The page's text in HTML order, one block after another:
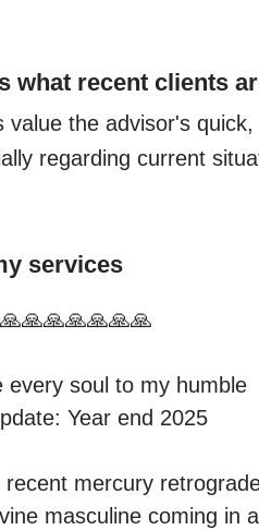
what recent clients
value the advisor's
regarding current
services
every soul to my humble
Year end 2025
recent mercury
masculine coming in